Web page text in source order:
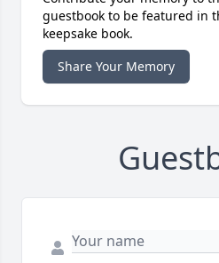
guestbook to be featured in
keepsake book.
Share Your Memory